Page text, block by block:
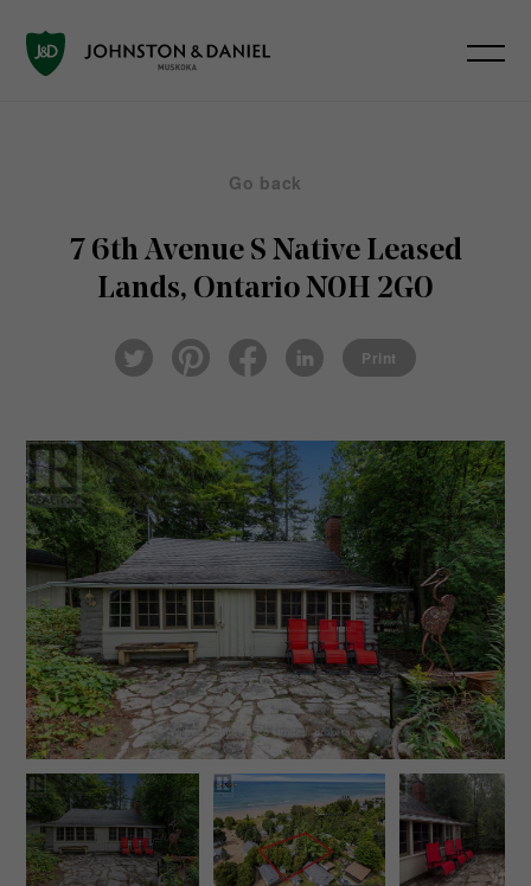
Go back
7 6th Avenue S Native Leased
Lands, Ontario N0H 2G0
Twi
tter
ter
eb
ked
Print